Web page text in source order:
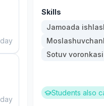
Skills
Jamoada
Sotuv voronkasi
Students also